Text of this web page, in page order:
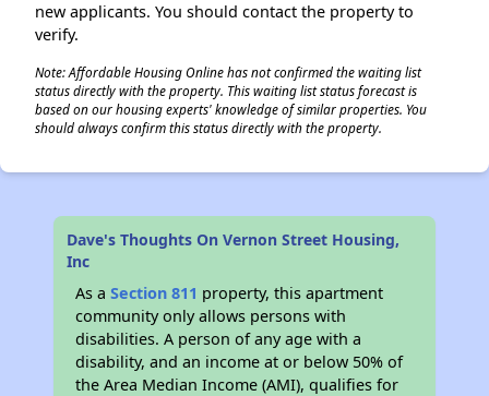
new applicants. You should contact the property to
verify.
Note: Affordable Housing Online has not confirmed the waiting list
status directly with the property. This waiting list status forecast is
based on our housing experts' knowledge of similar properties. You
should always confirm this status directly with the property.
Dave's Thoughts On Vernon Street Housing,
Inc
As aSection 811 property, this apartment
community only allows persons with
disabilities. A person of any age with a
disability, and an income at or below 50% of
the Area Median Income (AMI), qualifies for